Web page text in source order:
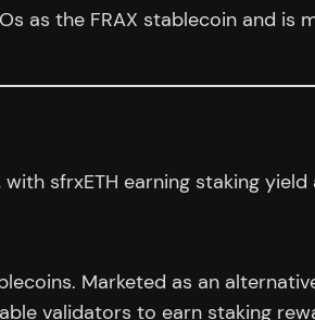
as the FRAX stablecoin and is
sfrxETH earning staking
Marketed as an
validators to earn staking